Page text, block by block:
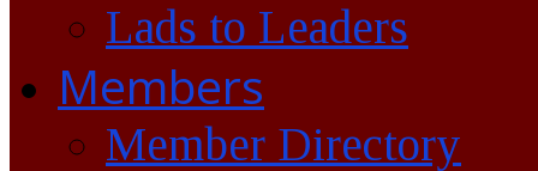
Lads to Leaders
Members
Member Directory